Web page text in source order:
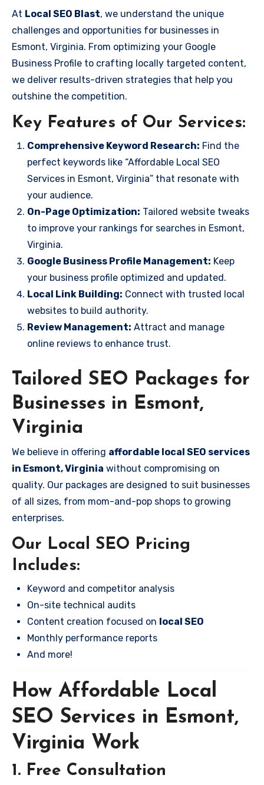
At Local SEO Blast, we understand the unique
challenges and opportunities for businesses in
Esmont, Virginia. From optimizing your Google
Business Profile to crafting locally targeted content,
we deliver results-driven strategies that help you
outshine the competition.
Key Features of Our Services:
Comprehensive Keyword Research: Find the
perfect keywords like “Affordable Local SEO
Services in Esmont, Virginia” that resonate with
your audience.
On-Page Optimization: Tailored website tweaks
to improve your rankings for searches in Esmont,
Virginia.
Google Business Profile Management: Keep
your business profile optimized and updated.
Local Link Building: Connect with trusted local
websites to build authority.
Review Management: Attract and manage
online reviews to enhance trust.
Tailored SEO Packages for
Businesses in Esmont,
Virginia
We believe in offering affordable local SEO services
in Esmont, Virginia without compromising on
quality. Our packages are designed to suit businesses
of all sizes, from mom-and-pop shops to growing
enterprises.
Our Local SEO Pricing
Includes:
Keyword and competitor analysis
On-site technical audits
Content creation focused on local SEO
Monthly performance reports
And more!
How Affordable Local
SEO Services in Esmont,
Virginia Work
1. Free Consultation